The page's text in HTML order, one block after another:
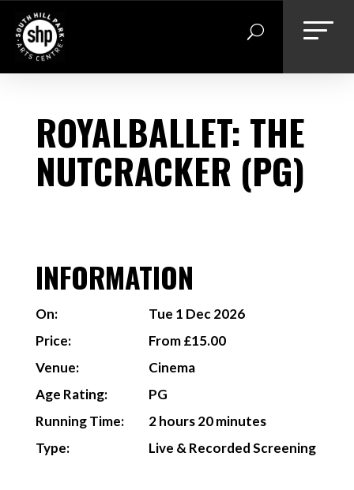
content
ROYALBALLET: THE
NUTCRACKER (PG)
INFORMATION
On:
Tue 1 Dec 2026
Price:
From £15.00
Venue:
Cinema
Age Rating:
PG
Running Time:
2 hours 20 minutes
Type:
Live & Recorded Screening